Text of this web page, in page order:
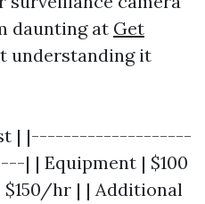
daunting at Get
understanding it
| |--------------------
| Equipment | $100
$150/hr | | Additional